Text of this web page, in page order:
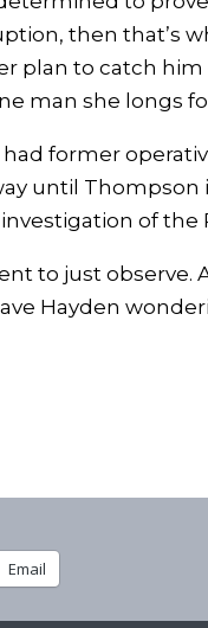
then that’s
plan to catch
man she longs
former
until Thompson
of the
to just
Hayden
Email